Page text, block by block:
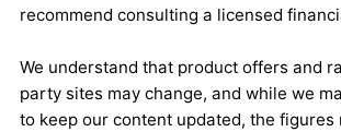
recommend consulting a licensed
We understand that product offers and
party sites may change, and while we
to keep our content updated, the figures